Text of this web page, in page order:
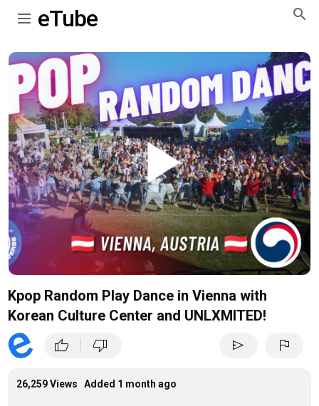
eTube
Play
Video
Kpop Random Play Dance in Vienna with
Korean Culture Center and UNLXMITED!
thumb_up thumb_down send flag
26,259 Views Added 1 month ago